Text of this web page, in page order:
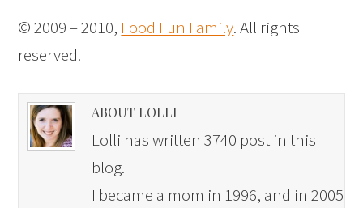
© 2009 – 2010, Food Fun Family. All rights
reserved.
ABOUT LOLLI
Lolli has written 3740 post in this
blog.
I became a mom in 1996, and in 2005